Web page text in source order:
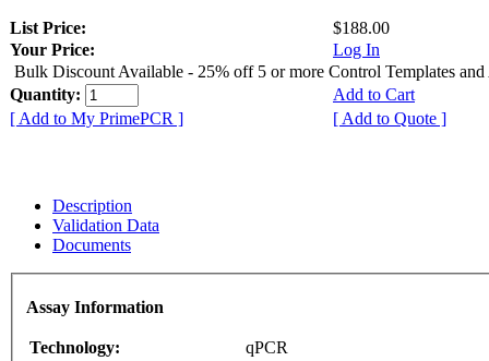
List Price:
$188.00
Your Price:
Log In
Bulk Discount Available - 25% off 5 or more Control Templates and
Quantity:
Add to Cart
[ Add to My PrimePCR ]
[ Add to Quote ]
Description
Validation Data
Documents
Assay Information
Technology:
qPCR